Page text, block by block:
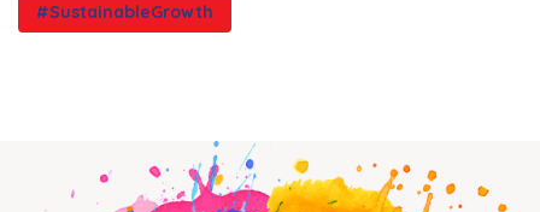
#SustainableGrowth